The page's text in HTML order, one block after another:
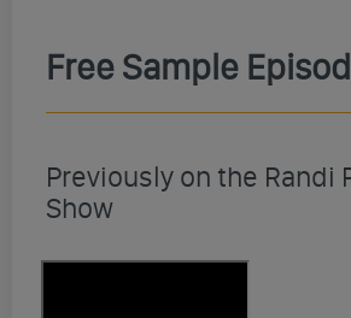
Free Sample
Previously on the Randi
Show